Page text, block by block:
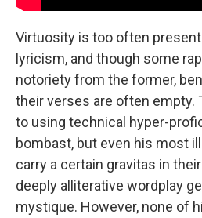
Virtuosity is too often
lyricism, and though some
notoriety from the former,
their verses are often empty.
to using technical hyper-
bombast, but even his most
carry a certain gravitas in
deeply alliterative wordplay
mystique. However, none of